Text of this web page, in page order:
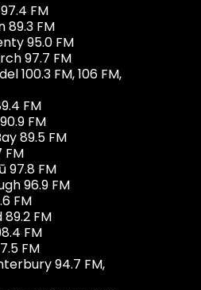
FM
89.3 FM
95.0 FM
97.7 FM
100.3 FM, 106 FM,
FM
FM
89.5 FM
FM
97.8 FM
96.9 FM
FM
FM
FM
FM
94.7 FM,